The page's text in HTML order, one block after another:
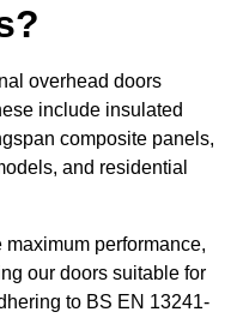
overhead doors
include insulated
composite panels,
and residential
performance,
our doors suitable for
to BS EN 13241-